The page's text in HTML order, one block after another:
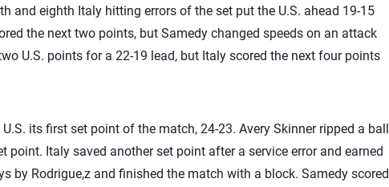
and eighth Italy hitting errors of the set put the U.S. ahead 19-15
the next two points, but Samedy changed speeds on an attack
U.S. points for a 22-19 lead, but Italy scored the next four points
its first set point of the match, 24-23. Avery Skinner ripped a ball
Italy saved another set point after a service error and earned
by Rodrigue,z and finished the match with a block. Samedy scored